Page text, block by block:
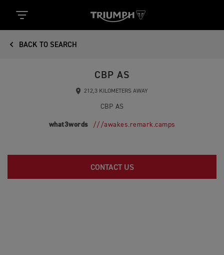
BACK TO SEARCH
CBP AS
212,3 KILOMETERS AWAY
CBP AS
what3words ///awakes.remark.camps
CONTACT US